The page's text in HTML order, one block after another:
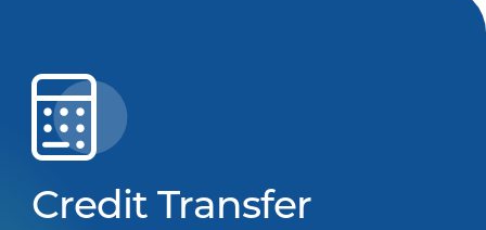
Credit Transfer